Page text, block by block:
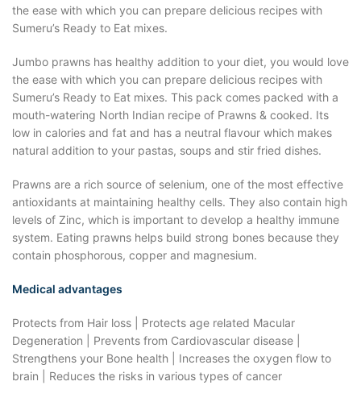
the ease with which you can prepare delicious recipes with
Sumeru’s Ready to Eat mixes.
Jumbo prawns has healthy addition to your diet, you would love
the ease with which you can prepare delicious recipes with
Sumeru’s Ready to Eat mixes. This pack comes packed with a
mouth-watering North Indian recipe of Prawns & cooked. Its
low in calories and fat and has a neutral flavour which makes
natural addition to your pastas, soups and stir fried dishes.
Prawns are a rich source of selenium, one of the most effective
antioxidants at maintaining healthy cells. They also contain high
levels of Zinc, which is important to develop a healthy immune
system. Eating prawns helps build strong bones because they
contain phosphorous, copper and magnesium.
Medical advantages
Protects from Hair loss | Protects age related Macular
Degeneration | Prevents from Cardiovascular disease |
Strengthens your Bone health | Increases the oxygen flow to
brain | Reduces the risks in various types of cancer